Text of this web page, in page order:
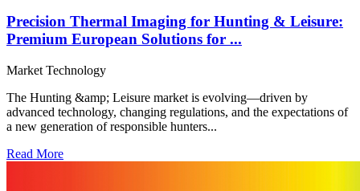
Precision Thermal Imaging for Hunting & Leisure:
Premium European Solutions for ...
Market Technology
The Hunting &amp; Leisure market is evolving—driven by
advanced technology, changing regulations, and the expectations of
a new generation of responsible hunters...
Read More